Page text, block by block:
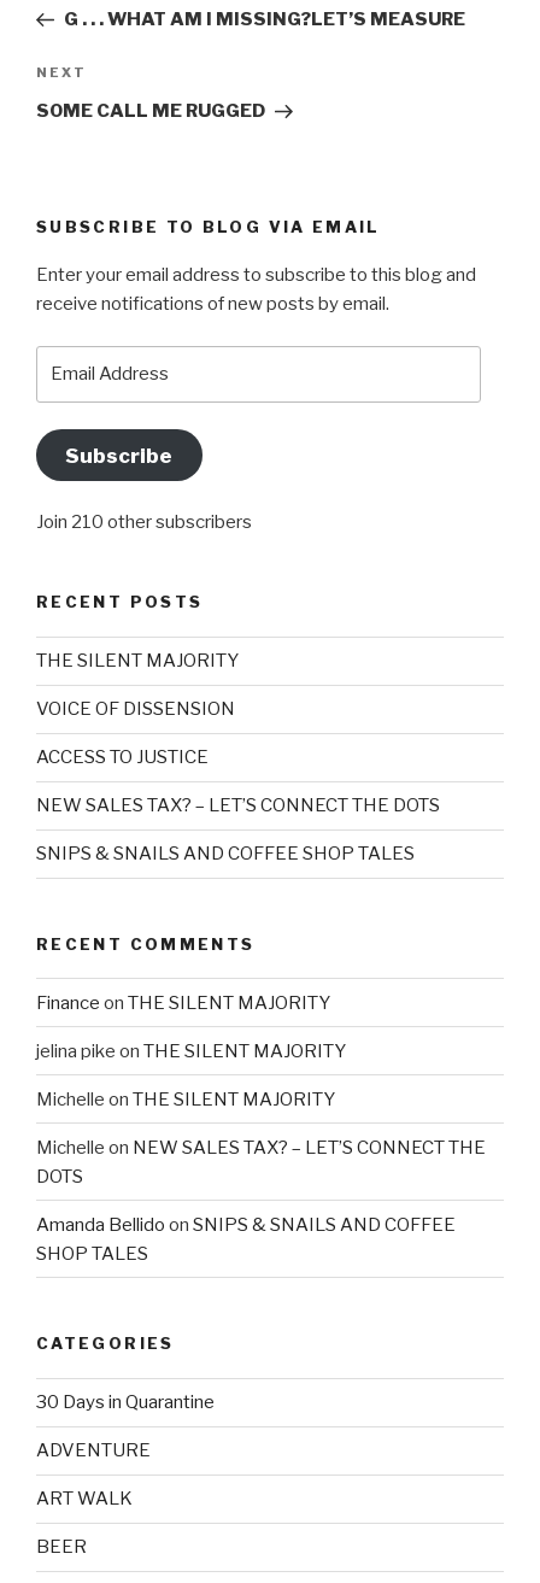
PostG . . . WHAT AM I MISSING?LET’S MEASURE
Next
Post
NEXT
SOME CALL ME RUGGED
SUBSCRIBE TO BLOG VIA EMAIL
Enter your email address to subscribe to this blog and
receive notifications of new posts by email.
Subscribe
Join 210 other subscribers
RECENT POSTS
THE SILENT MAJORITY
VOICE OF DISSENSION
ACCESS TO JUSTICE
NEW SALES TAX? – LET’S CONNECT THE DOTS
SNIPS & SNAILS AND COFFEE SHOP TALES
RECENT COMMENTS
Finance on THE SILENT MAJORITY
jelina pike on THE SILENT MAJORITY
Michelle on THE SILENT MAJORITY
Michelle on NEW SALES TAX? – LET’S CONNECT THE
DOTS
Amanda Bellido on SNIPS & SNAILS AND COFFEE
SHOP TALES
CATEGORIES
30 Days in Quarantine
ADVENTURE
ART WALK
BEER